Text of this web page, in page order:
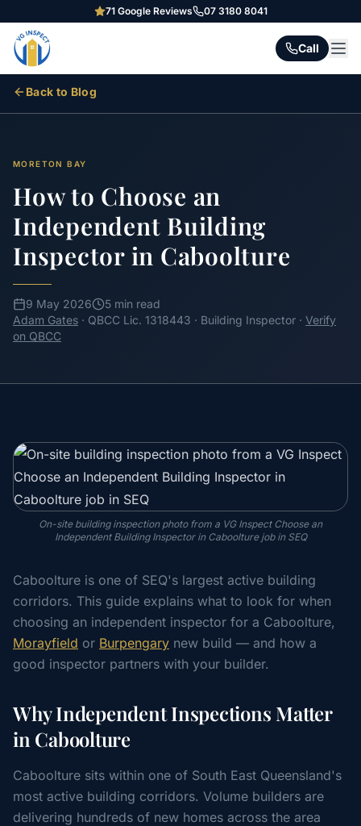
71Google Reviews 07 3180 8041
Call
Back to Blog
MORETON BAY
How to Choose an
Independent Building
Inspector in Caboolture
9 May 2026
5 min read
Adam Gates · QBCC Lic. 1318443 · Building Inspector · Verify
on QBCC
On-site building inspection photo from a VG Inspect Choose an
Independent Building Inspector in Caboolture job in SEQ
Caboolture is one of SEQ's largest active building
corridors. This guide explains what to look for when
choosing an independent inspector for a Caboolture,
Morayfield or Burpengary new build — and how a
good inspector partners with your builder.
Why Independent Inspections Matter
in Caboolture
Caboolture sits within one of South East Queensland's
most active building corridors. Volume builders are
delivering hundreds of new homes across the area